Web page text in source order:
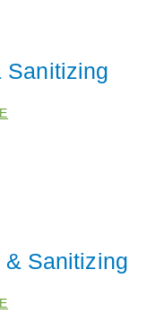
Sanitizing
Sanitizing